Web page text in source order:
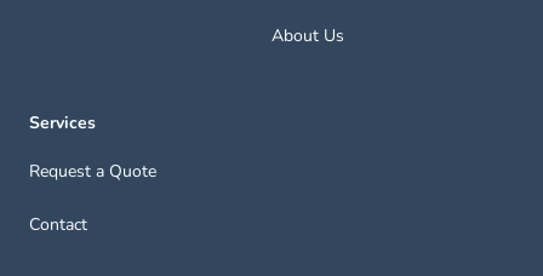
About Us
Services
Request a Quote
Contact